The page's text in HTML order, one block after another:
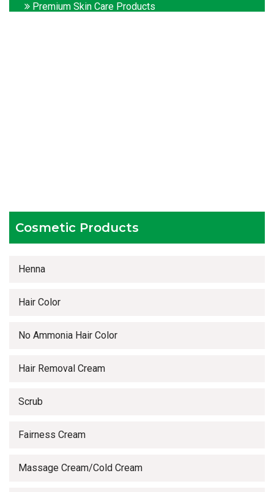
Premium Skin Care Products
Cosmetic Products
Henna
Hair Color
No Ammonia Hair Color
Hair Removal Cream
Scrub
Fairness Cream
Massage Cream/Cold Cream